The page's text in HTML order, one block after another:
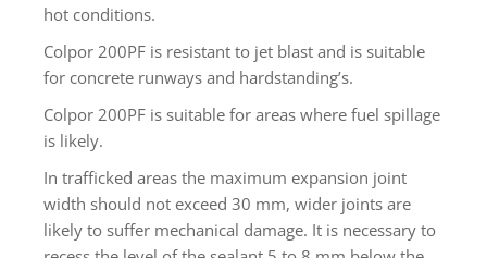
hot conditions.
Colpor 200PF is resistant to jet blast and is suitable
for concrete runways and hardstanding’s.
Colpor 200PF is suitable for areas where fuel spillage
is likely.
In trafficked areas the maximum expansion joint
width should not exceed 30 mm, wider joints are
likely to suffer mechanical damage. It is necessary to